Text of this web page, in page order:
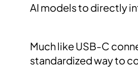
AI models to directly
Much like USB-C
standardized way to